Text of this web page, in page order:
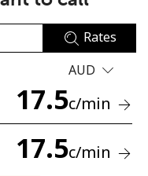
No password created
Rates
AUD
17.5c/min
17.5c/min